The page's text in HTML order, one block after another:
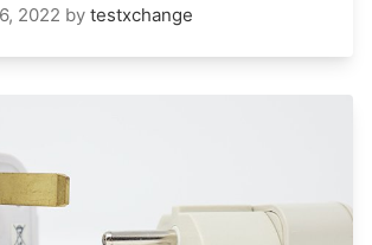
2022 by testxchange